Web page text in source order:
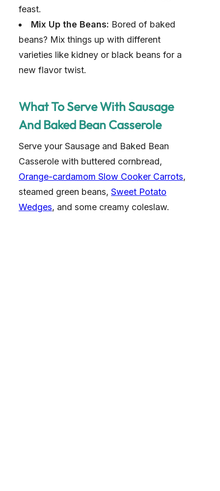
feast.
Mix Up the Beans: Bored of baked
beans? Mix things up with different
varieties like kidney or black beans for a
new flavor twist.
What To Serve With Sausage
And Baked Bean Casserole
Serve your Sausage and Baked Bean
Casserole with buttered cornbread,
Orange-cardamom Slow Cooker Carrots,
steamed green beans, Sweet Potato
Wedges, and some creamy coleslaw.